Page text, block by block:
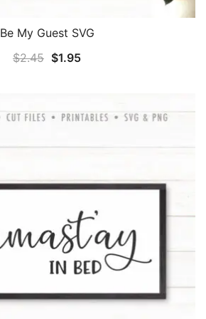
Be My Guest SVG
$2.45 Original
$2.45.
$1.95Current
$1.95.